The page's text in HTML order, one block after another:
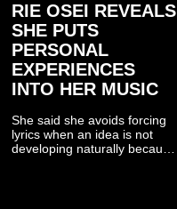
RIE OSEI REVEALS
SHE PUTS
PERSONAL
EXPERIENCES
INTO HER MUSIC
She said she avoids forcing
lyrics when an idea is not
developing naturally because